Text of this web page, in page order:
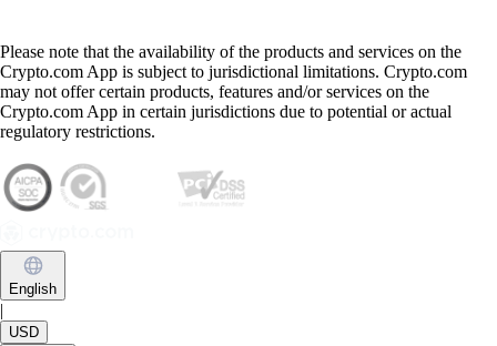
Please note that the availability of the products and services on the
Crypto.com App is subject to jurisdictional limitations. Crypto.com
may not offer certain products, features and/or services on the
Crypto.com App in certain jurisdictions due to potential or actual
regulatory restrictions.
English
|
USD